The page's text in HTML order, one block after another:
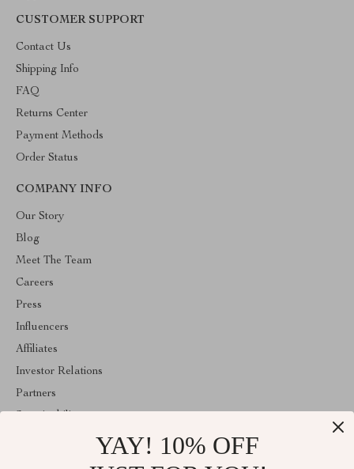
CUSTOMER SUPPORT
Contact Us
Shipping Info
FAQ
Returns Center
Payment Methods
Order Status
COMPANY INFO
Our Story
Blog
Meet The Team
Careers
Press
Influencers
Affiliates
Investor Relations
Partners
YAY! 10% OFF